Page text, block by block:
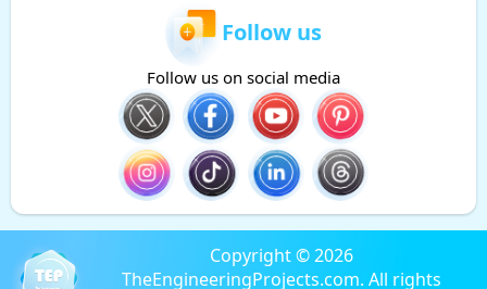
Follow us
Follow us on social media
Copyright © 2026
TheEngineeringProjects.com. All rights